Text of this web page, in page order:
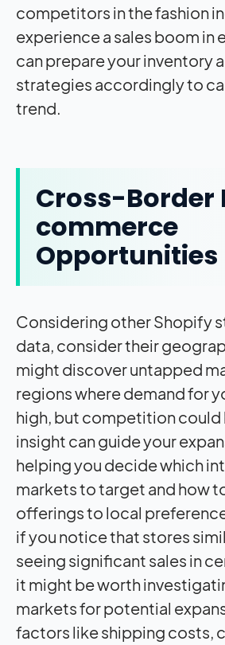
competitors in the fashion
experience a sales boom in
can prepare your inventory
strategies accordingly to
trend.
Cross-Border
commerce
Opportunities
Considering other Shopify
data, consider their
might discover untapped
regions where demand for
high, but competition could
insight can guide your
helping you decide which
markets to target and how
offerings to local
if you notice that stores
seeing significant sales in
it might be worth
markets for potential
factors like shipping costs,